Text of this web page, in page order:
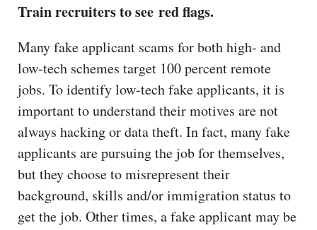
Train recruiters to see red flags.
Many fake applicant scams for both high- and
low-tech schemes target 100 percent remote
jobs. To identify low-tech fake applicants, it is
important to understand their motives are not
always hacking or data theft. In fact, many fake
applicants are pursuing the job for themselves,
but they choose to misrepresent their
background, skills and/or immigration status to
get the job. Other times, a fake applicant may be